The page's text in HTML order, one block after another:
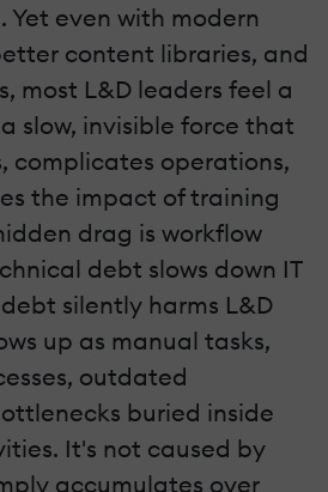
Yet even with modern
content libraries, and
most L&D leaders feel a
slow, invisible force that
complicates operations,
the impact of training
drag is workflow
debt slows down IT
silently harms L&D
up as manual tasks,
outdated
buried inside
It's not caused by
accumulates over